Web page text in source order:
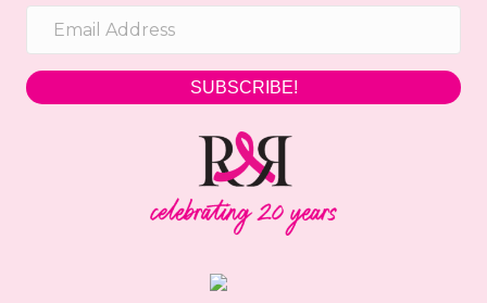
SUBSCRIBE!